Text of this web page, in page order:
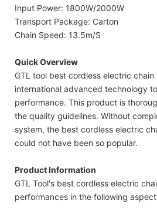
Input Power: 1800W/2000W
Transport Package: Carton
Chain Speed: 13.5m/S
Quick Overview
GTL tool best cordless electric
international advanced technology
performance. This product is
the quality guidelines. Without
system, the best cordless electric
could not have been so popular.
Product Information
GTL Tool's best cordless electric
performances in the following